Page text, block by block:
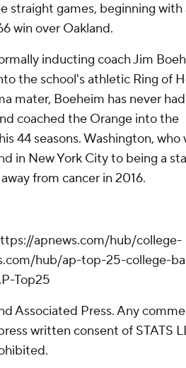
straight games, beginning with
win over Oakland.
inducting coach Jim
the school's athletic Ring of
mater, Boeheim has never
coached the Orange into the
44 seasons. Washington, who
in New York City to being a
from cancer in 2016.
apnews.com/hub/college-
hub/ap-top-25-college-
Top25
Associated Press. Any
written consent of STATS